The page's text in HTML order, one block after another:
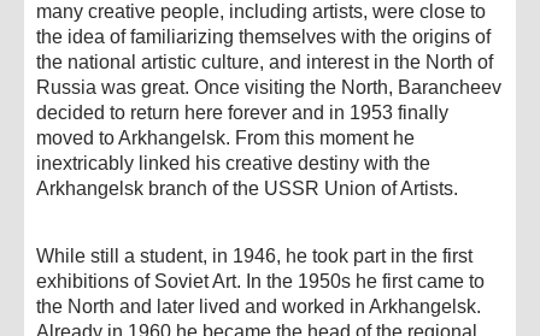
many creative people, including artists, were close to
the idea of ​​familiarizing themselves with the origins of
the national artistic culture, and interest in the North of
Russia was great. Once visiting the North, Barancheev
decided to return here forever and in 1953 finally
moved to Arkhangelsk. From this moment he
inextricably linked his creative destiny with the
Arkhangelsk branch of the USSR Union of Artists.
While still a student, in 1946, he took part in the first
exhibitions of Soviet Art. In the 1950s he first came to
the North and later lived and worked in Arkhangelsk.
Already in 1960 he became the head of the regional